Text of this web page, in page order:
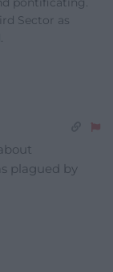
Sector as
plagued by